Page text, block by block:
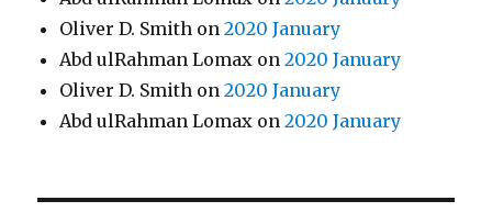
Oliver D. Smith on2020 January
Abd ulRahman Lomax on2020 January
Oliver D. Smith on2020 January
Abd ulRahman Lomax on2020 January